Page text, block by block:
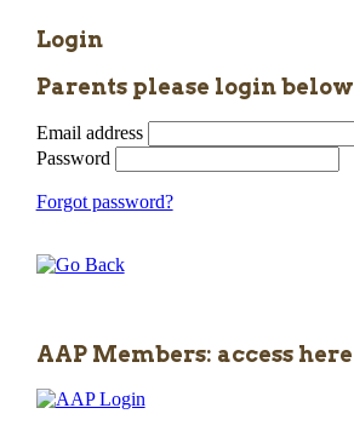
Login
Parents please login below
Email address
Password
Forgot password?
AAP Members: access here